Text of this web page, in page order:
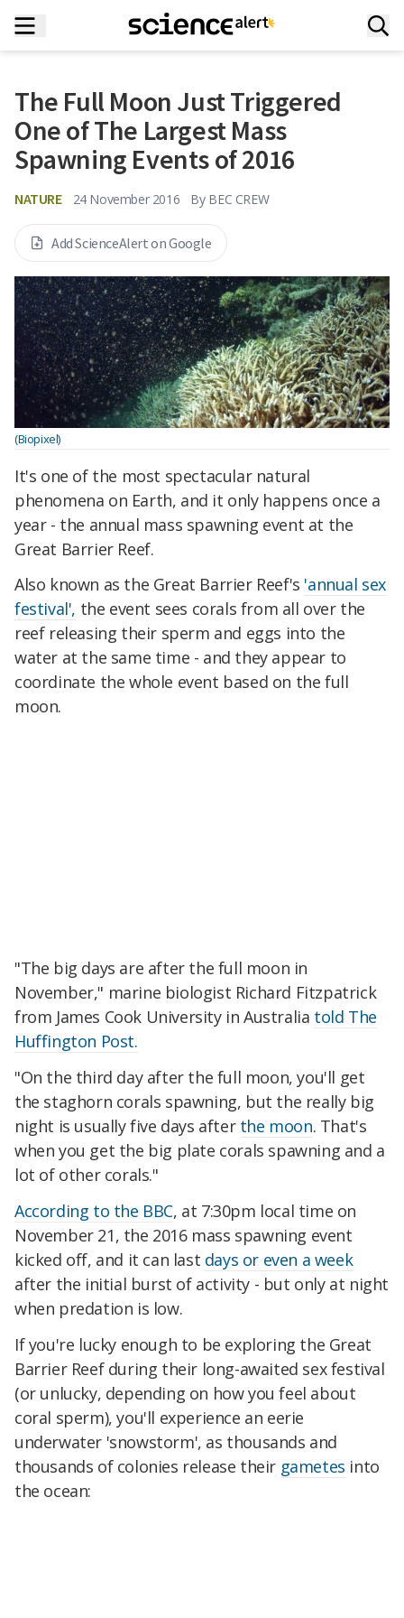
The Full Moon Just Triggered
One of The Largest Mass
Spawning Events of 2016
NATURE 24 November 2016 By BEC CREW
Add ScienceAlert on Google
(Biopixel)
It's one of the most spectacular natural
phenomena on Earth, and it only happens once a
year - the annual mass spawning event at the
Great Barrier Reef.
Also known as the Great Barrier Reef's 'annual sex
festival', the event sees corals from all over the
reef releasing their sperm and eggs into the
water at the same time - and they appear to
coordinate the whole event based on the full
moon.
"The big days are after the full moon in
November," marine biologist Richard Fitzpatrick
from James Cook University in Australia told The
Huffington Post.
"On the third day after the full moon, you'll get
the staghorn corals spawning, but the really big
night is usually five days after the moon. That's
when you get the big plate corals spawning and a
lot of other corals."
According to the BBC, at 7:30pm local time on
November 21, the 2016 mass spawning event
kicked off, and it can last days or even a week
after the initial burst of activity - but only at night
when predation is low.
If you're lucky enough to be exploring the Great
Barrier Reef during their long-awaited sex festival
(or unlucky, depending on how you feel about
coral sperm), you'll experience an eerie
underwater 'snowstorm', as thousands and
thousands of colonies release their gametes into
the ocean: